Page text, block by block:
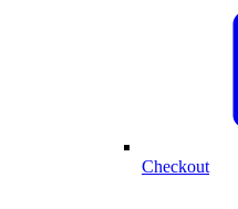
Checkout